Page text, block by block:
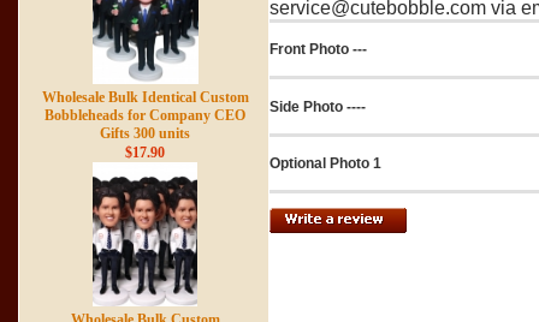
Wholesale Bulk Identical Custom
Bobbleheads for Company CEO
Gifts 300 units
$17.90
service@cutebobble.com via
Front Photo ---
Side Photo ----
Optional Photo 1